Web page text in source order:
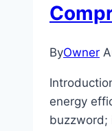
ByOwner
energy
buzzword;